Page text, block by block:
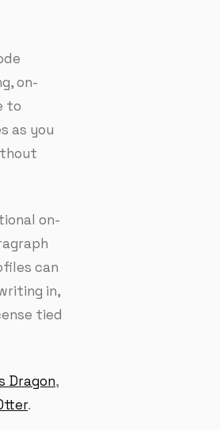
on-
to
as you
on-
can
in,
tied
Dragon,
.